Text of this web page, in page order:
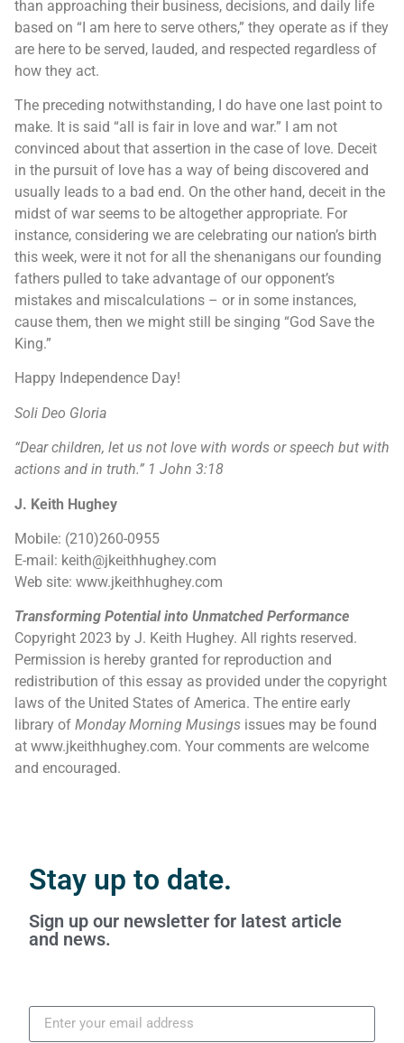
than approaching their business, decisions, and daily life
based on “I am here to serve others,” they operate as if they
are here to be served, lauded, and respected regardless of
how they act.
The preceding notwithstanding, I do have one last point to
make. It is said “all is fair in love and war.” I am not
convinced about that assertion in the case of love. Deceit
in the pursuit of love has a way of being discovered and
usually leads to a bad end. On the other hand, deceit in the
midst of war seems to be altogether appropriate. For
instance, considering we are celebrating our nation’s birth
this week, were it not for all the shenanigans our founding
fathers pulled to take advantage of our opponent’s
mistakes and miscalculations – or in some instances,
cause them, then we might still be singing “God Save the
King.”
Happy Independence Day!
Soli Deo Gloria
“Dear children, let us not love with words or speech but with
actions and in truth.” 1 John 3:18
J. Keith Hughey
Mobile: (210)260-0955
E-mail: keith@jkeithhughey.com
Web site: www.jkeithhughey.com
Transforming Potential into Unmatched Performance
Copyright 2023 by J. Keith Hughey. All rights reserved.
Permission is hereby granted for reproduction and
redistribution of this essay as provided under the copyright
laws of the United States of America. The entire early
library of Monday Morning Musings issues may be found
at www.jkeithhughey.com. Your comments are welcome
and encouraged.
Stay up to date.
Sign up our newsletter for latest article
and news.